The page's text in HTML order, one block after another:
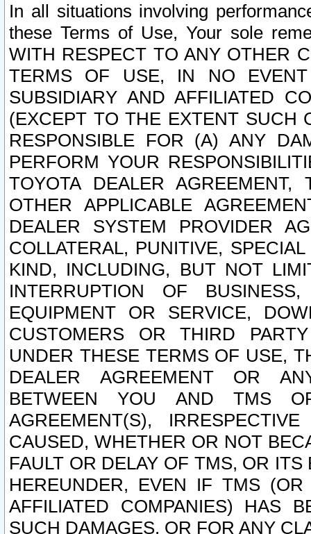
In all situations involving
these Terms of Use, Your sole
WITH RESPECT TO ANY OTHER
TERMS OF USE, IN NO
SUBSIDIARY AND AFFILIATED
(EXCEPT TO THE EXTENT SUCH
RESPONSIBLE FOR (A) ANY
PERFORM YOUR
TOYOTA DEALER
OTHER APPLICABLE
DEALER SYSTEM PROVIDER
COLLATERAL, PUNITIVE,
KIND, INCLUDING, BUT NOT
INTERRUPTION OF
EQUIPMENT OR SERVICE,
CUSTOMERS OR THIRD
UNDER THESE TERMS OF USE,
DEALER AGREEMENT OR
BETWEEN YOU AND TMS
AGREEMENT(S),
CAUSED, WHETHER OR NOT
FAULT OR DELAY OF TMS, OR
HEREUNDER, EVEN IF TMS
AFFILIATED COMPANIES) HAS
SUCH DAMAGES, OR FOR ANY